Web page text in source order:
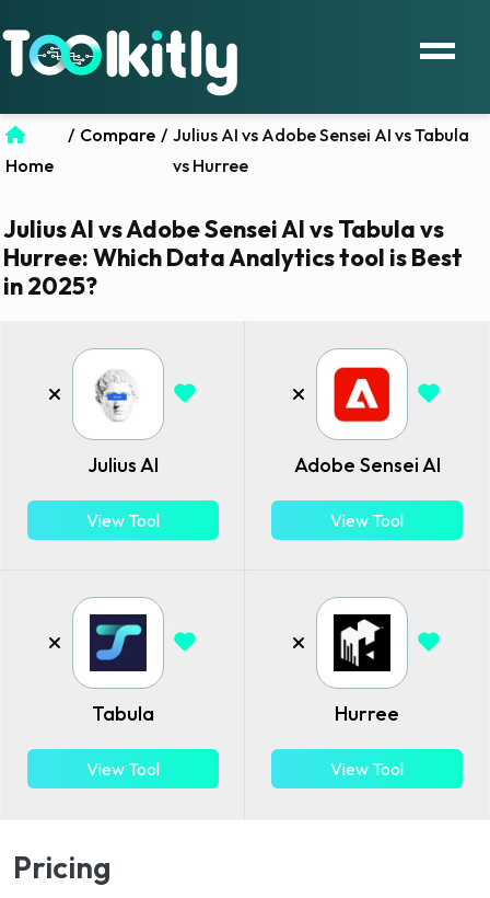
Home
/ Compare / Julius AI vs Adobe Sensei AI vs Tabula
vs Hurree
Julius AI vs Adobe Sensei AI vs Tabula vs
Hurree: Which Data Analytics tool is Best
in 2025?
Julius AI
View Tool
Adobe Sensei AI
View Tool
Tabula
View Tool
Hurree
View Tool
Pricing